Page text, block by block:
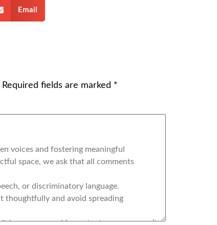
Email
Required fields are marked *